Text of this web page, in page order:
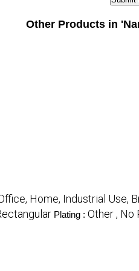
Other Products in
Home, Industrial Use,
Plating : Other , No